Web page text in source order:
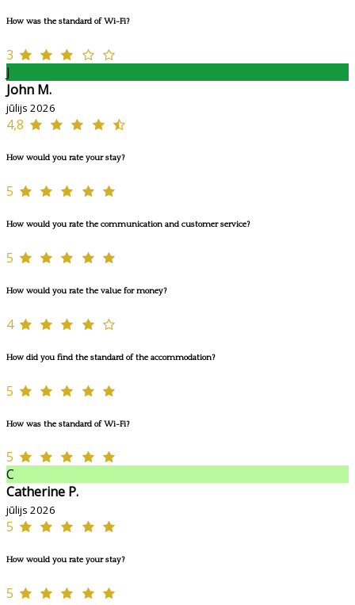
How was the standard of Wi-Fi?
3
J
John M.
jūlijs 2026
4,8
How would you rate your stay?
5
How would you rate the communication and customer service?
5
How would you rate the value for money?
4
How did you find the standard of the accommodation?
5
How was the standard of Wi-Fi?
5
C
Catherine P.
jūlijs 2026
5
How would you rate your stay?
5